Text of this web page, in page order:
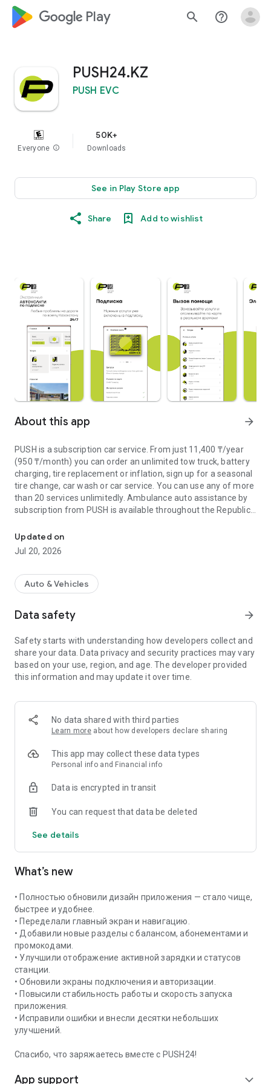
google_logo Play search help_outline
PUSH24.KZ
PUSH EVC
Everyone info
50K+
Downloads
See in Play Store app
Share Add to wishlist
About this app arrow_forward
PUSH is a subscription car service. From just 11,400 ₸/year
(950 ₸/month) you can order an unlimited tow truck, battery
charging, tire replacement or inflation, sign up for a seasonal
tire change, car wash or car service. You can use any of more
than 20 services unlimitedly. Ambulance auto assistance by
subscription from PUSH is available throughout the Republic
week.
Updated on
Jul 20, 2026
Auto & Vehicles
Data safety arrow_forward
Safety starts with understanding how developers collect and
share your data. Data privacy and security practices may vary
based on your use, region, and age. The developer provided
this information and may update it over time.
No data shared with third parties
Learn more about how developers declare sharing
This app may collect these data types
Personal info and Financial info
Data is encrypted in transit
You can request that data be deleted
See details
What’s new
• Полностью обновили дизайн приложения — стало чище,
быстрее и удобнее.
• Переделали главный экран и навигацию.
• Добавили новые разделы с балансом, абонементами и
промокодами.
• Улучшили отображение активной зарядки и статусов
станции.
• Обновили экраны подключения и авторизации.
• Повысили стабильность работы и скорость запуска
приложения.
• Исправили ошибки и внесли десятки небольших
улучшений.
Спасибо, что заряжаетесь вместе с PUSH24!
App support expand_more